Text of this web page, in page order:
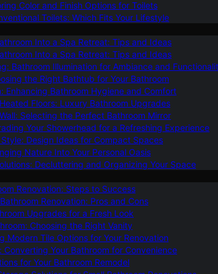
Color and Finish Options for Toilets
Toilets: Which Fits Your Lifestyle
Into a Spa Retreat: Tips and Ideas
Into a Spa Retreat: Tips and Ideas
Bathroom Illumination for Ambiance and
the Right Bathtub for Your Bathroom
Enhancing Bathroom Hygiene and Comfort
Floors: Luxury Bathroom Upgrades
Selecting the Perfect Bathroom Mirror
Your Showerhead for a Refreshing Experience
Design Ideas for Compact Spaces
Nature Into Your Personal Oasis
Decluttering and Organizing Your Space
Renovation: Steps to Success
Renovation: Pros and Cons
Upgrades for a Fresh Look
Choosing the Right Vanity
Modern Tile Options for Your Renovation
Converting Your Bathroom for Convenience
for Your Bathroom Remodel